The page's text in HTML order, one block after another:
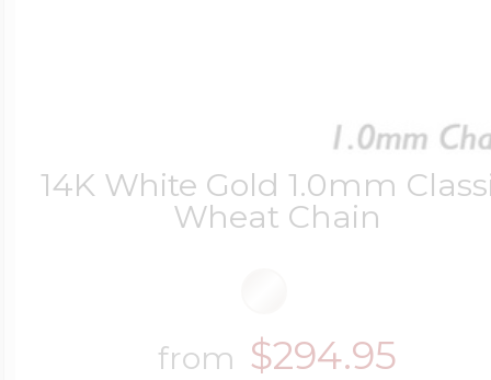
14K White Gold 1.0mm
Wheat Chain
from $294.95